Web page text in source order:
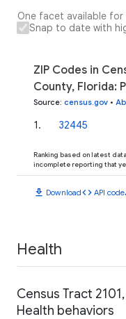
One facet available
Snap to date with
ZIP Codes in
County, Florida:
Source: census.gov •
1 . 32445
Ranking based on latest
incomplete reporting that
download Downloadcode API code
Health
Census Tract
Health behaviors